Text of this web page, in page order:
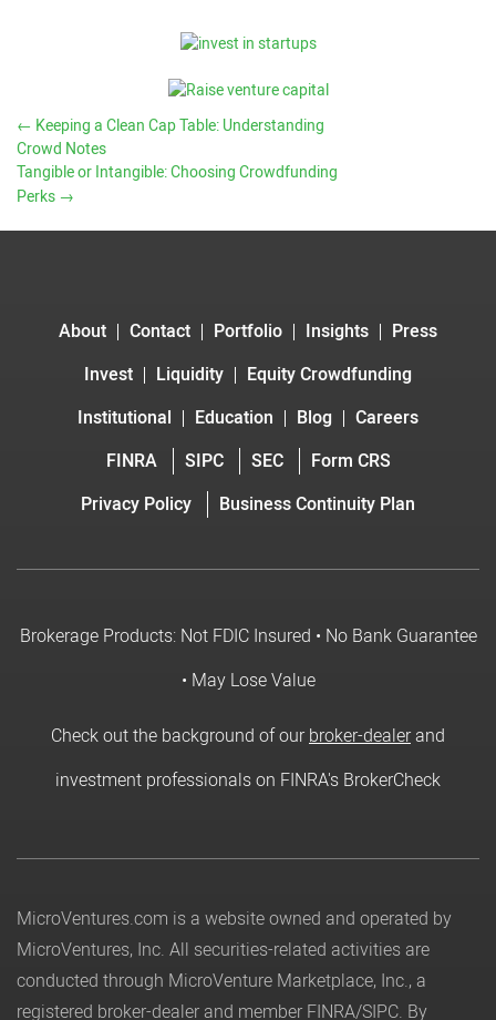
← Keeping a Clean Cap Table: Understanding
Crowd Notes
Tangible or Intangible: Choosing Crowdfunding
Perks →
About Contact Portfolio Insights
Press
Invest
Liquidity
Equity Crowdfunding
Institutional
Education Blog
Careers
FINRA
SIPC SEC
Form CRS
Privacy Policy
Business Continuity Plan
Brokerage Products: Not FDIC Insured • No Bank Guarantee
• May Lose Value
Check out the background of ourbroker-dealerand
investment professionals on FINRA's BrokerCheck
MicroVentures.com is a website owned and operated by
MicroVentures, Inc. All securities-related activities are
conducted through MicroVenture Marketplace, Inc., a
registered broker-dealer and member FINRA/SIPC. By